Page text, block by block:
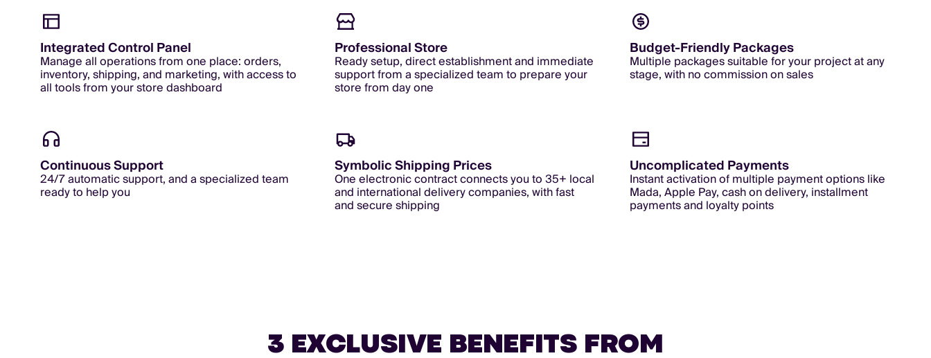
Integrated Control Panel
Manage all operations from one place: orders,
inventory, shipping, and marketing, with access to
all tools from your store dashboard
Professional Store
Ready setup, direct establishment and immediate
support from a specialized team to prepare your
store from day one
Budget-Friendly Packages
Multiple packages suitable for your project at any
stage, with no commission on sales
Continuous Support
24/7 automatic support, and a specialized team
ready to help you
Symbolic Shipping Prices
One electronic contract connects you to 35+ local
and international delivery companies, with fast
and secure shipping
Uncomplicated Payments
Instant activation of multiple payment options like
Mada, Apple Pay, cash on delivery, installment
payments and loyalty points
3 EXCLUSIVE BENEFITS FROM